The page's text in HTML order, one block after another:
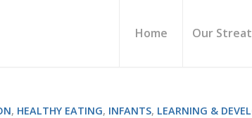
Home Our
, HEALTHY EATING, INFANTS, LEARNING &